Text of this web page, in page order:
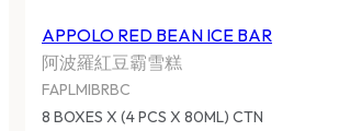
APPOLO RED BEAN ICE BAR
阿波羅紅豆霸雪糕
FAPLMIBRBC
8 BOXES X (4 PCS X 80ML) CTN